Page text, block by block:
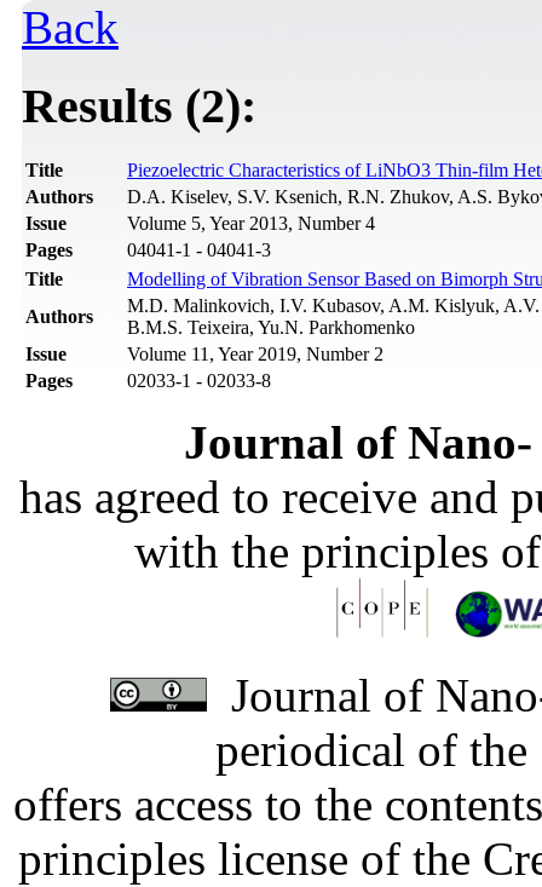
Back
Results (2):
Title
Piezoelectric Characteristics of LiNbO3 Thin-film
Authors
D.A. Kiselev, S.V. Ksenich, R.N. Zhukov, A.S.
Issue
Volume 5, Year 2013, Number 4
Pages
04041-1 - 04041-3
Title
Modelling of Vibration Sensor Based on Bimorph
Authors
M.D. Malinkovich, I.V. Kubasov, A.M. Kislyuk,
B.M.S. Teixeira, Yu.N. Parkhomenko
Issue
Volume 11, Year 2019, Number 2
Pages
02033-1 - 02033-8
Journal of
has agreed to receive and
with the principles
Journal of
periodical of
offers access to the
principles license of the